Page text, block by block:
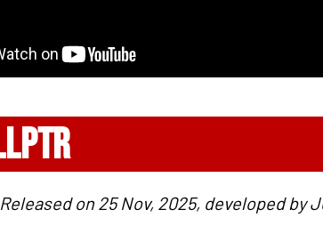
Released on 25 Nov, 2025, developed by